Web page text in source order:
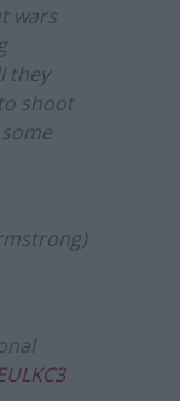
wars
they
shoot